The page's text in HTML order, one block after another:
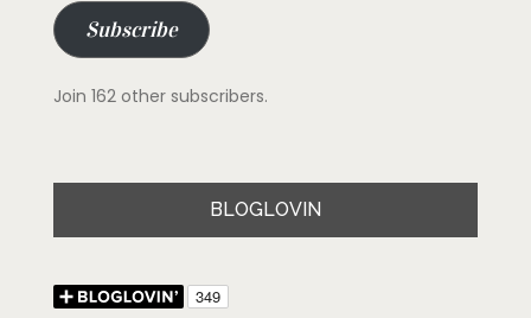
Subscribe
Join 162 other subscribers.
BLOGLOVIN